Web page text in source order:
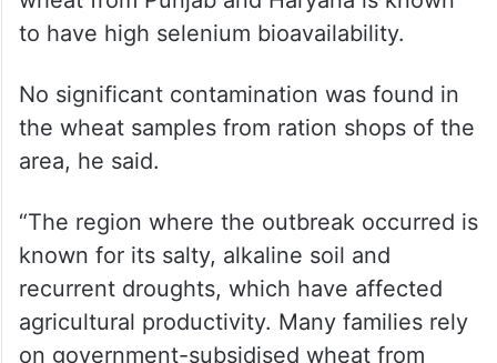
Further examination of the wheat indicated
the selenium content was not a result of
external contamination but was inherent in
the grain itself, the expert said, adding that
to have high selenium bioavailability.
No significant contamination was found in
the wheat samples from ration shops of the
area, he said.